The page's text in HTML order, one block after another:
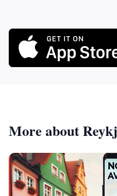
More about